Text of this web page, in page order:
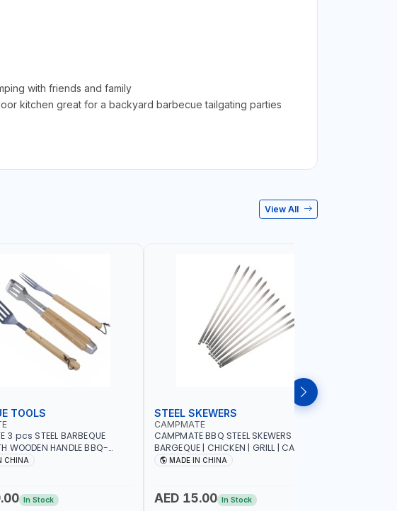
with friends and family
kitchen great for a backyard barbecue tailgating parties
View All
TOOLS
3 pcs STEEL BARBEQUE
WOODEN HANDLE BBQ-
CHINA
In Stock
STEEL SKEWERS
CAMPMATE
CAMPMATE BBQ STEEL SKEWERS 12P |
BARGEQUE | CHICKEN | GRILL | CAMPING |
COOKING| KABAB BBQ-S001
MADE IN CHINA
AED 15.00 In Stock